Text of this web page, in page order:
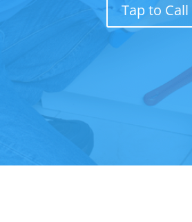
Tap to Call